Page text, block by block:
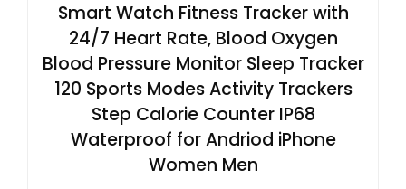
Smart Watch Fitness Tracker with
24/7 Heart Rate, Blood Oxygen
Blood Pressure Monitor Sleep Tracker
120 Sports Modes Activity Trackers
Step Calorie Counter IP68
Waterproof for Andriod iPhone
Women Men